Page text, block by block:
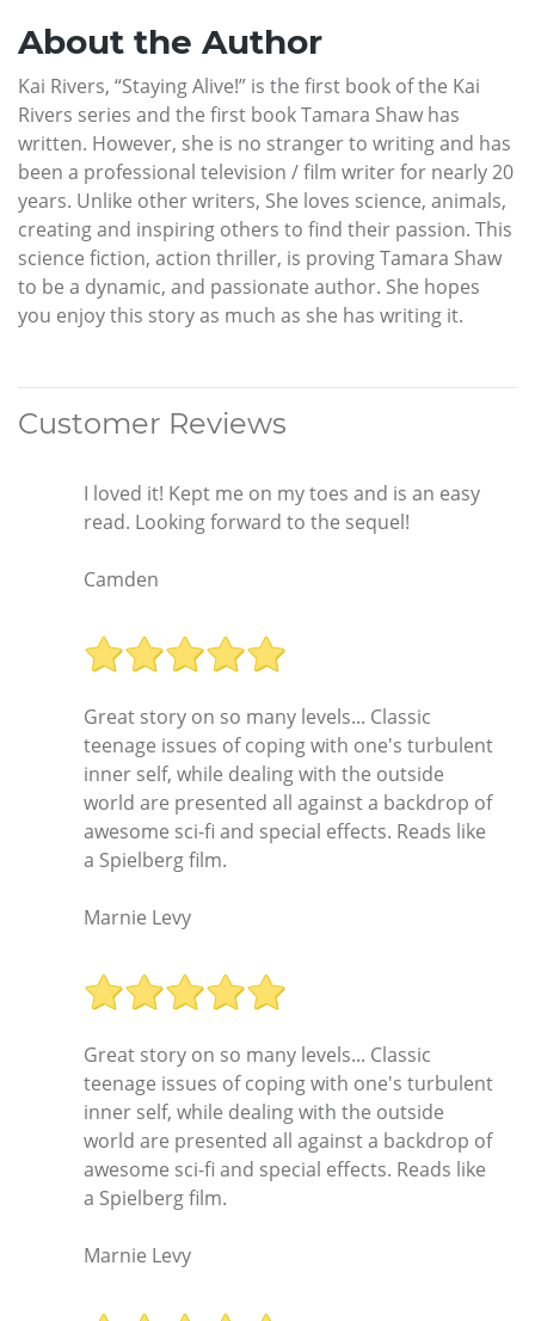
About the Author
Kai Rivers, “Staying Alive!” is the first book of the Kai
Rivers series and the first book Tamara Shaw has
written. However, she is no stranger to writing and has
been a professional television / film writer for nearly 20
years. Unlike other writers, She loves science, animals,
creating and inspiring others to find their passion. This
science fiction, action thriller, is proving Tamara Shaw
to be a dynamic, and passionate author. She hopes
you enjoy this story as much as she has writing it.
Customer Reviews
I loved it! Kept me on my toes and is an easy
read. Looking forward to the sequel!
Camden
Great story on so many levels... Classic
teenage issues of coping with one's turbulent
inner self, while dealing with the outside
world are presented all against a backdrop of
awesome sci-fi and special effects. Reads like
a Spielberg film.
Marnie Levy
Great story on so many levels... Classic
teenage issues of coping with one's turbulent
inner self, while dealing with the outside
world are presented all against a backdrop of
awesome sci-fi and special effects. Reads like
a Spielberg film.
Marnie Levy